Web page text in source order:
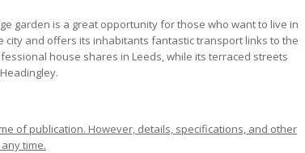
garden is a great opportunity for those who want to live in
and offers its inhabitants fantastic transport links to the
house shares in Leeds, while its terraced streets
of publication. However, details, specifications, and other
time.